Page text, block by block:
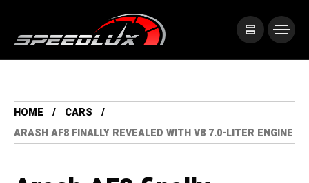
HOME
CARS
ARASH AF8 FINALLY REVEALED WITH V8 7.0-LITER ENGINE